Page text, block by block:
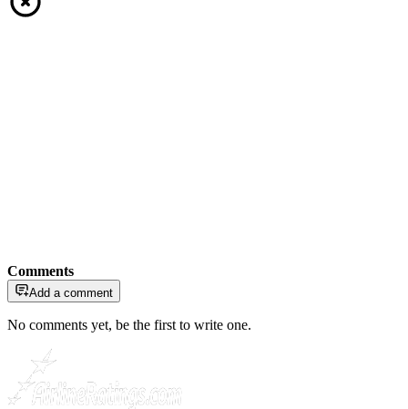
Comments
Add a comment
No comments yet, be the first to write one.